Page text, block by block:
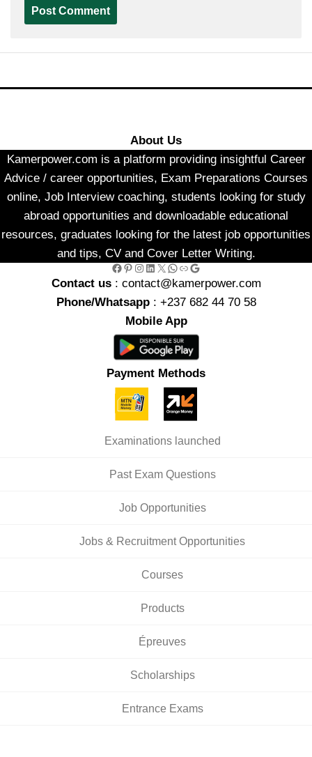
About Us
Kamerpower.com is a platform providing insightful Career
Advice / career opportunities, Exam Preparations Courses
online, Job Interview coaching, students looking for study
abroad opportunities and downloadable educational
resources, graduates looking for the latest job opportunities
and tips, CV and Cover Letter Writing.
Facebook Pinterest Instagram LinkedIn X WhatsApp Link Google
Contact us : contact@kamerpower.com
Phone/Whatsapp: +237 682 44 70 58
Mobile App
Payment Methods
Examinations launched
Past Exam Questions
Job Opportunities
Jobs & Recruitment Opportunities
Courses
Products
Épreuves
Scholarships
Entrance Exams